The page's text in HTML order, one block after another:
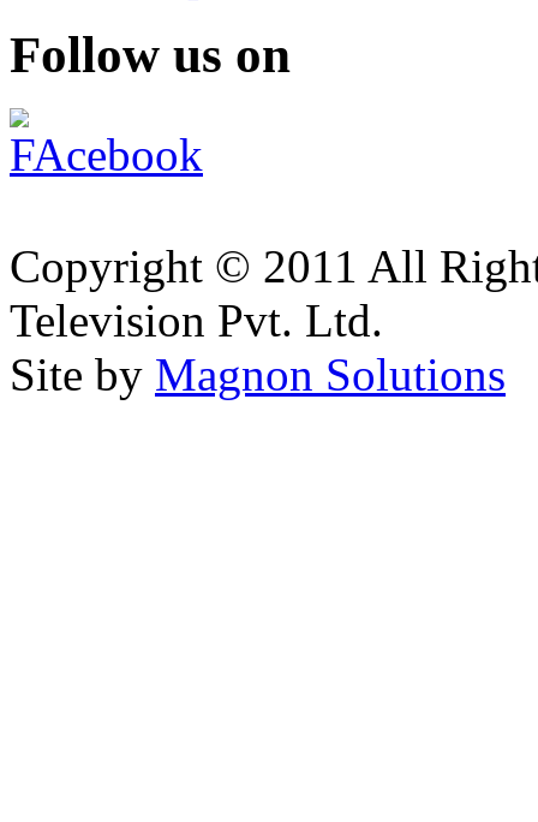
Follow us on
Copyright © 2011 All
Television Pvt. Ltd.
Site by Magnon Solutions